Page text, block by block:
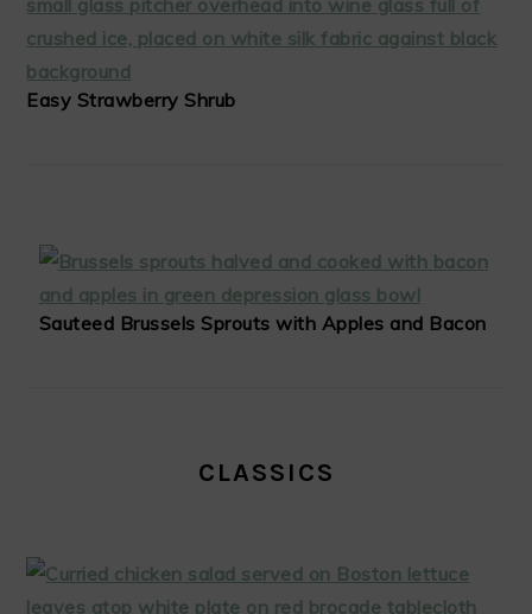
Easy Strawberry Shrub
Sauteed Brussels Sprouts with Apples and Bacon
CLASSICS